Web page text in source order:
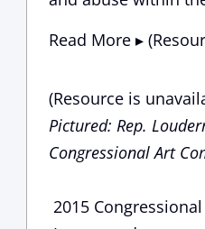
Read More ▸
(Resource is
Pictured: Rep.
Congressional Art
2015